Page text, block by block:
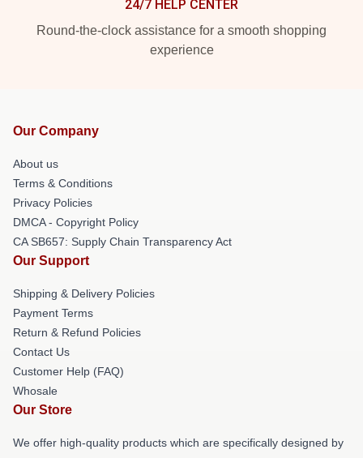
24/7 HELP CENTER
Round-the-clock assistance for a smooth shopping
experience
Our Company
About us
Terms & Conditions
Privacy Policies
DMCA - Copyright Policy
CA SB657: Supply Chain Transparency Act
Our Support
Shipping & Delivery Policies
Payment Terms
Return & Refund Policies
Contact Us
Customer Help (FAQ)
Whosale
Our Store
We offer high-quality products which are specifically designed by